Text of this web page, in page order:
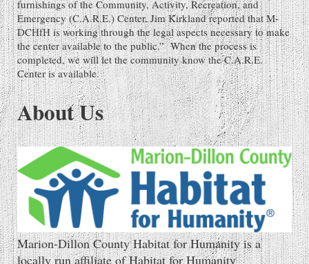
furnishings of the Community, Activity, Recreation, and
Emergency (C.A.R.E.) Center. Jim Kirkland reported that M-
DCHfH is working through the legal aspects necessary to make
the center available to the public.” When the process is
completed, we will let the community know the C.A.R.E.
Center is available.
About Us
Marion-Dillon County Habitat for Humanity is a
locally run affiliate of Habitat for Humanity